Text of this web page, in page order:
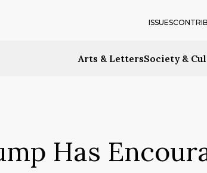
Arts & LettersSociety &
ISSUES
Has